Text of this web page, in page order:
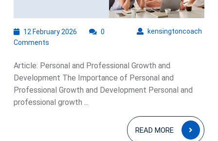
for
Success
12 February 2026 kensingtoncoach
0
Comments
Article: Personal and Professional Growth and
Development The Importance of Personal and
Professional Growth and Development Personal and
professional growth ...
READ MORE
READ
MORE